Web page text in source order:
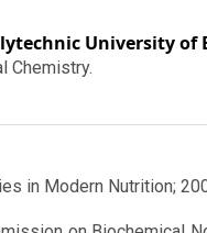
University of
Chemistry.
in Modern Nutrition;